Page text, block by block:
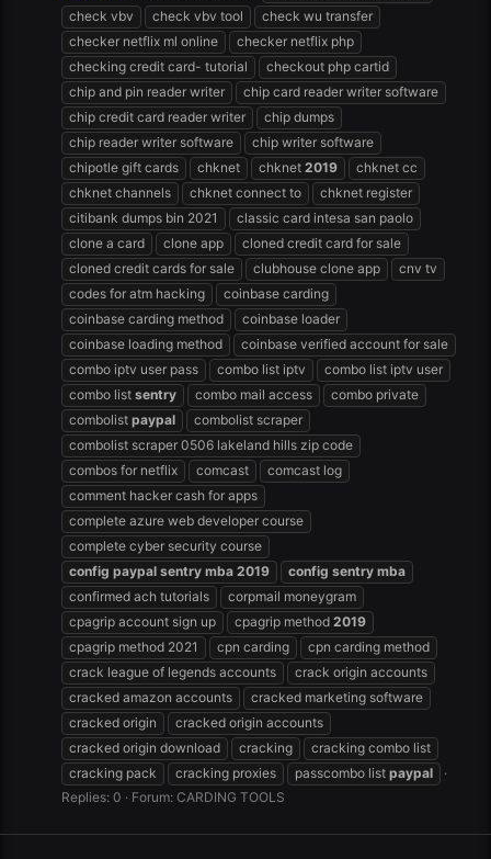
check vbv
check vbv tool
check wu transfer
checker netflix ml online
checker netflix php
checking credit card- tutorial
checkout php cartid
chip and pin reader writer
chip card reader writer software
chip credit card reader writer
chip dumps
chip reader writer software
chip writer software
chipotle gift cards
chknet chknet 2019
chknet cc
chknet channels
chknet connect to
chknet register
citibank dumps bin 2021
classic card intesa san paolo
clone a card
clone app
cloned credit card for sale
cloned credit cards for sale
clubhouse clone app
cnv tv
codes for atm hacking
coinbase carding
coinbase carding method
coinbase loader
coinbase loading method
coinbase verified account for sale
combo iptv user pass
combo list iptv
combo list iptv user
combo list sentry combo mail access
combo private
combolist paypal
combolist scraper
combolist scraper 0506 lakeland hills zip code
combos for netflix
comcast
comcast log
comment hacker cash for apps
complete azure web developer course
complete cyber security course
config paypal sentry mba 2019 config sentry mba
confirmed ach tutorials
corpmail moneygram
cpagrip account sign up
cpagrip method 2019
cpagrip method 2021
cpn carding
cpn carding method
crack league of legends accounts
crack origin accounts
cracked amazon accounts
cracked marketing software
cracked origin
cracked origin accounts
cracked origin download
cracking
cracking combo list
cracking pack
cracking proxies passcombo list paypal
Replies: 0
Forum: CARDING TOOLS